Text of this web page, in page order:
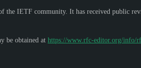
IETF community. It has received public
be obtained at https://www.rfc-editor.org/info/